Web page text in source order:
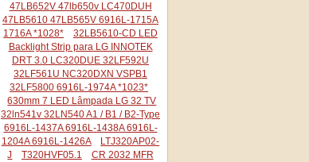
47LB652V 47lb650v LC470DUH
47LB5610 47LB565V 6916L-1715A
1716A *1028*
32LB5610-CD LED
Backlight Strip para LG INNOTEK
DRT 3.0 LC320DUE 32LF592U
32LF561U NC320DXN VSPB1
32LF5800 6916L-1974A *1023*
630mm 7 LED Lâmpada LG 32 TV
32ln541v 32LN540 A1 / B1 / B2-Type
6916L-1437A 6916L-1438A 6916L-
1204A 6916L-1426A
LTJ320AP02-
J
T320HVF05.1
CR 2032 MFR